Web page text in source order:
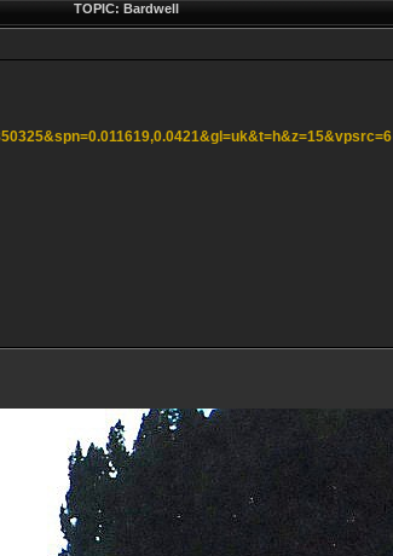
TOPIC: Bardwell